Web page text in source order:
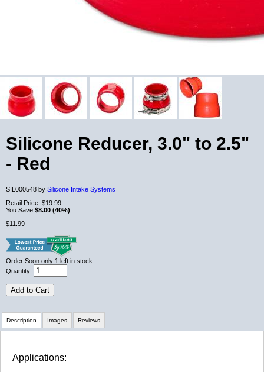
Silicone Reducer, 3.0" to 2.5"
- Red
SIL000548 by Silicone Intake Systems
Retail Price: $19.99
You Save $8.00 (40%)
$11.99
Order Soon only 1 left in stock
Quantity:
Add to Cart
Description
Applications:
Images Reviews
Review Summary